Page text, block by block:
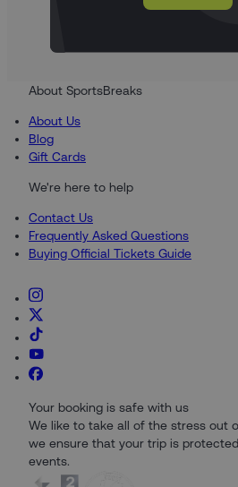
About SportsBreaks
About Us
Blog
Gift Cards
We're here to help
Contact Us
Frequently Asked Questions
Buying Official Tickets Guide
Your booking is safe with us
We like to take all of the stress out
we ensure that your trip is
events.